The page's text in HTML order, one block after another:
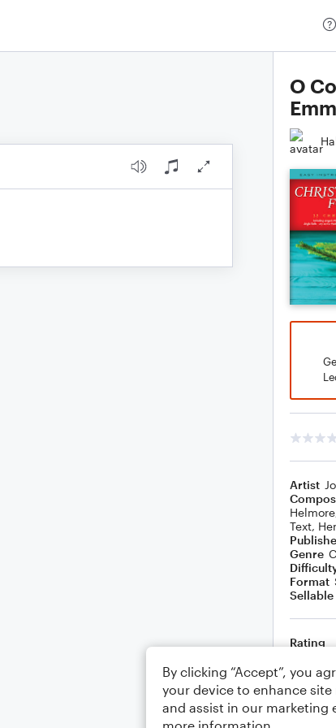
O
Artist
Helmore
Text,
Genre
Format
Rating
By clicking “Accept”, you
your device to enhance
and assist in our marketing